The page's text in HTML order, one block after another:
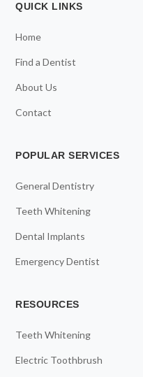
QUICK LINKS
Home
Find a Dentist
About Us
Contact
POPULAR SERVICES
General Dentistry
Teeth Whitening
Dental Implants
Emergency Dentist
RESOURCES
Teeth Whitening
Electric Toothbrush